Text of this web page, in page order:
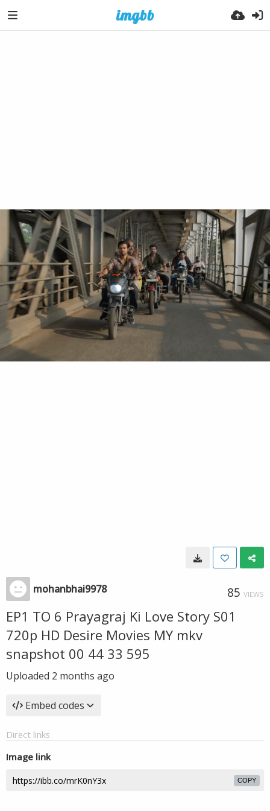
mohanbhai9978 85 VIEWS
EP1 TO 6 Prayagraj Ki Love Story S01
720p HD Desire Movies MY mkv
snapshot 00 44 33 595
Uploaded 2 months ago
Embed codes
Direct links
Image link
COPY